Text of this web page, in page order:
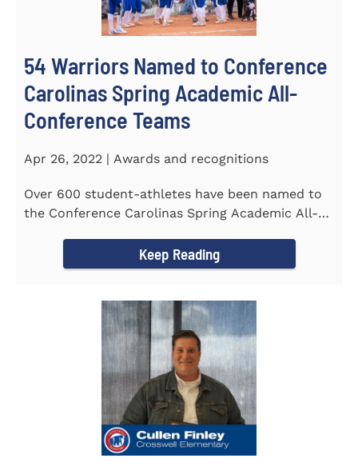
54 Warriors Named to Conference
Carolinas Spring Academic All-
Conference Teams
Apr 26, 2022 | Awards and recognitions
Over 600 student-athletes have been named to
the Conference Carolinas Spring Academic All-
Keep Reading